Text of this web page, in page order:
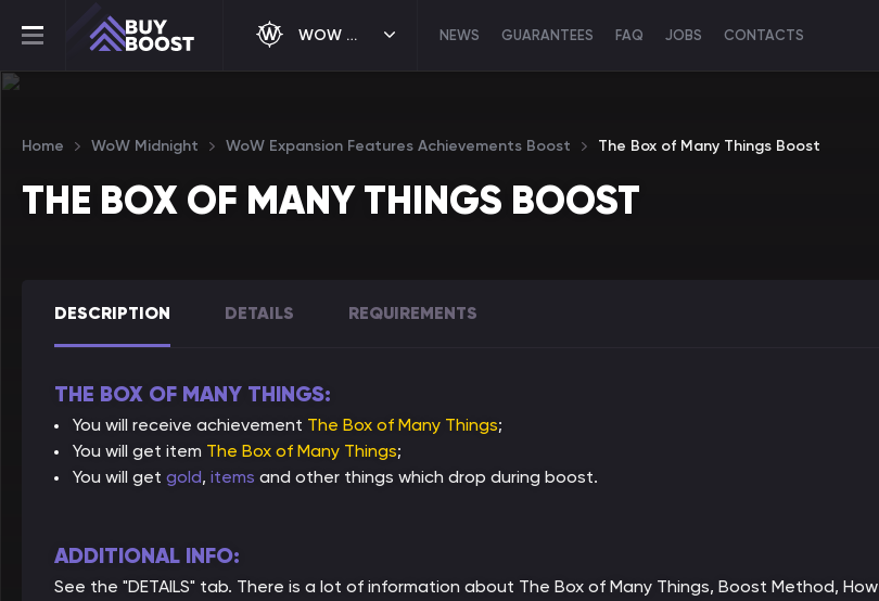
WOW MIDNIGHT NEWS GUARANTEES FAQ JOBS CONTACTS
Home WoW Midnight WoW Expansion Features Achievements Boost The Box of Many Things Boost
THE BOX OF MANY THINGS BOOST
DESCRIPTION DETAILS REQUIREMENTS
THE BOX OF MANY THINGS:
You will receive achievement The Box of Many Things;
You will get item The Box of Many Things;
You will get gold, items and other things which drop during boost.
ADDITIONAL INFO:
See the "DETAILS" tab. There is a lot of information about The Box of Many Things, Boost Method, How